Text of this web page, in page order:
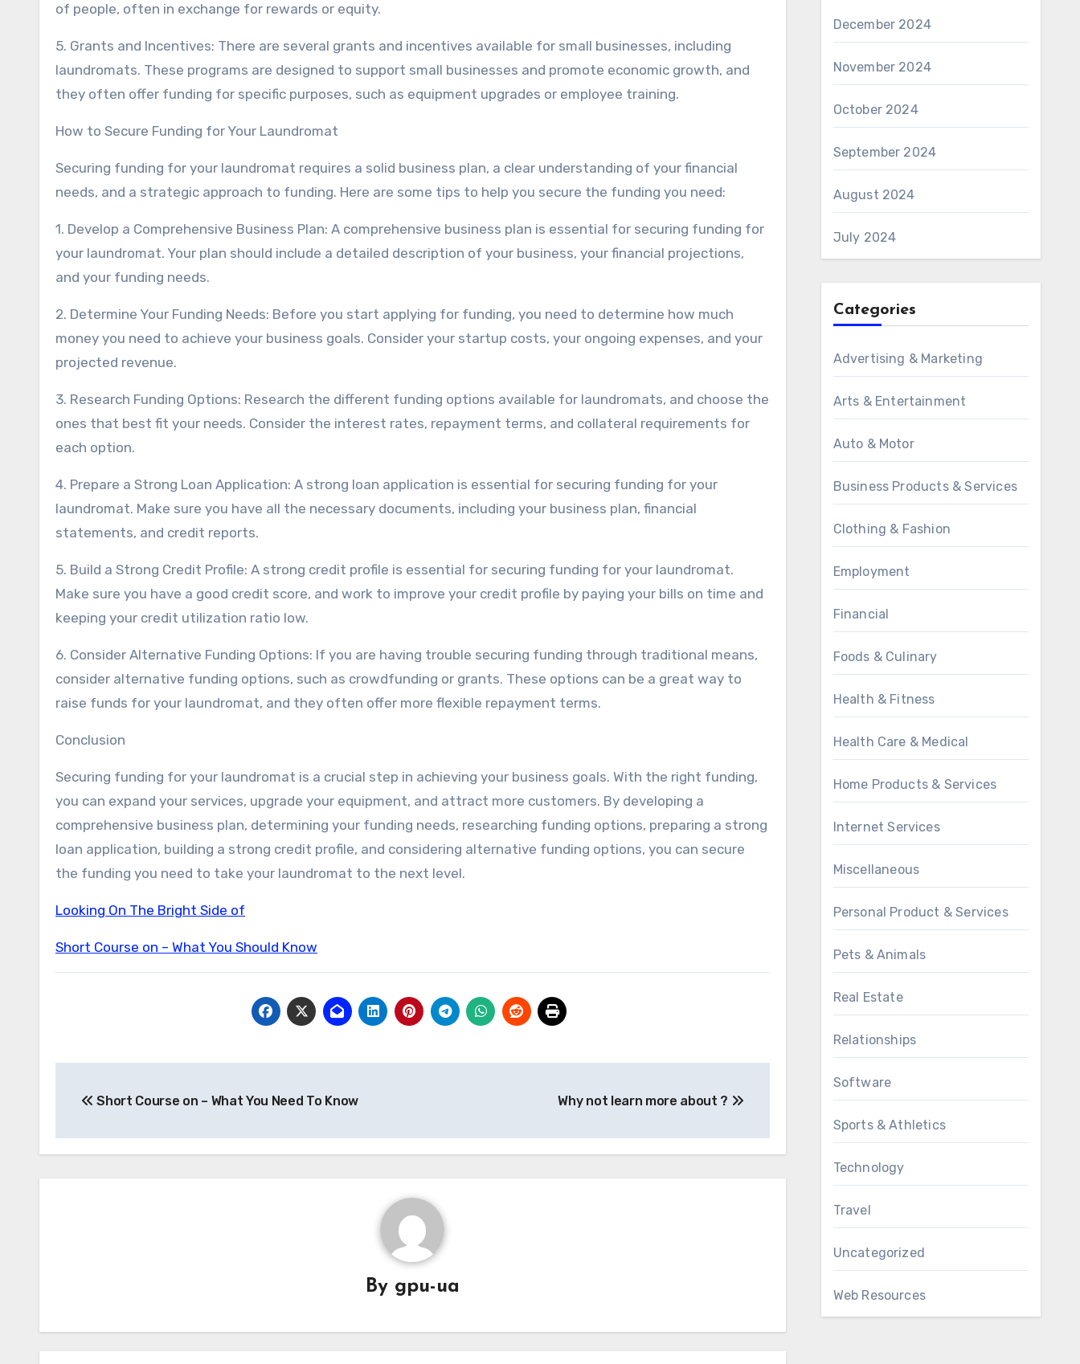
of people, often in exchange for rewards or equity.
5. Grants and Incentives: There are several grants and incentives available for small businesses, including
laundromats. These programs are designed to support small businesses and promote economic growth, and
they often offer funding for specific purposes, such as equipment upgrades or employee training.
How to Secure Funding for Your Laundromat
Securing funding for your laundromat requires a solid business plan, a clear understanding of your financial
needs, and a strategic approach to funding. Here are some tips to help you secure the funding you need:
1. Develop a Comprehensive Business Plan: A comprehensive business plan is essential for securing funding for
your laundromat. Your plan should include a detailed description of your business, your financial projections,
and your funding needs.
2. Determine Your Funding Needs: Before you start applying for funding, you need to determine how much
money you need to achieve your business goals. Consider your startup costs, your ongoing expenses, and your
projected revenue.
3. Research Funding Options: Research the different funding options available for laundromats, and choose the
ones that best fit your needs. Consider the interest rates, repayment terms, and collateral requirements for
each option.
4. Prepare a Strong Loan Application: A strong loan application is essential for securing funding for your
laundromat. Make sure you have all the necessary documents, including your business plan, financial
statements, and credit reports.
5. Build a Strong Credit Profile: A strong credit profile is essential for securing funding for your laundromat.
Make sure you have a good credit score, and work to improve your credit profile by paying your bills on time and
keeping your credit utilization ratio low.
6. Consider Alternative Funding Options: If you are having trouble securing funding through traditional means,
consider alternative funding options, such as crowdfunding or grants. These options can be a great way to
raise funds for your laundromat, and they often offer more flexible repayment terms.
Conclusion
Securing funding for your laundromat is a crucial step in achieving your business goals. With the right funding,
you can expand your services, upgrade your equipment, and attract more customers. By developing a
comprehensive business plan, determining your funding needs, researching funding options, preparing a strong
loan application, building a strong credit profile, and considering alternative funding options, you can secure
the funding you need to take your laundromat to the next level.
Looking On The Bright Side of
Short Course on – What You Should Know
navigation
Short Course on – What You Need To Know Why not learn more about ?
By gpu-ua
December 2024
November 2024
October 2024
September 2024
August 2024
July 2024
Categories
Advertising & Marketing
Arts & Entertainment
Auto & Motor
Business Products & Services
Clothing & Fashion
Employment
Financial
Foods & Culinary
Health & Fitness
Health Care & Medical
Home Products & Services
Internet Services
Miscellaneous
Personal Product & Services
Pets & Animals
Real Estate
Relationships
Software
Sports & Athletics
Technology
Travel
Uncategorized
Web Resources